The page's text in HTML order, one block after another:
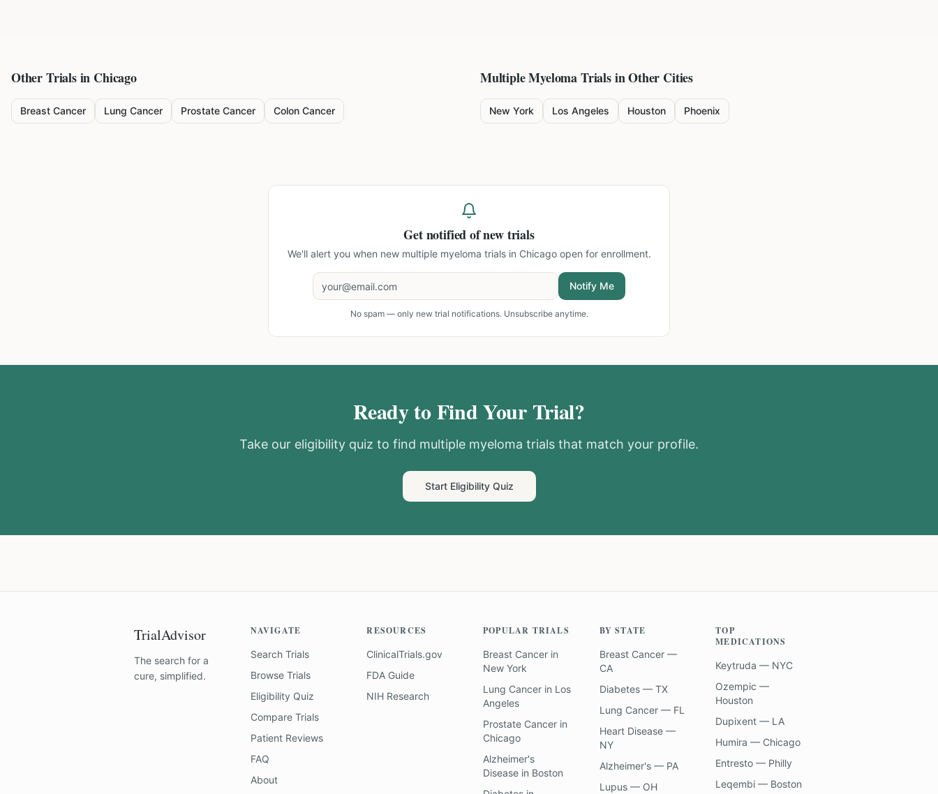
Other Trials in Chicago
Breast Cancer Lung Cancer Prostate Cancer Colon Cancer
Multiple MyelomaTrials in Other Cities
New York Los Angeles Houston Phoenix
Get notified of new trials
We'll alert you when new multiple myeloma trials in Chicagoopen for enrollment.
Notify Me
No spam — only new trial notifications. Unsubscribe anytime.
Ready to Find Your Trial?
Take our eligibility quiz to find multiple myeloma trials that match your profile.
Start Eligibility Quiz
TrialAdvisor
The search for a
cure, simplified.
NAVIGATE
Search Trials
Browse Trials
Eligibility Quiz
Compare Trials
Patient Reviews
FAQ
About
RESOURCES
ClinicalTrials.gov
FDA Guide
NIH Research
POPULAR TRIALS
Breast Cancerin
New York
Lung Cancerin Los
Angeles
Prostate Cancerin
Chicago
Alzheimer's
Diseasein Boston
BY STATE
Breast Cancer —
CA
Diabetes — TX
Lung Cancer — FL
Heart Disease —
NY
Alzheimer's — PA
Lupus — OH
TOP
MEDICATIONS
Keytruda — NYC
Ozempic —
Houston
Dupixent — LA
Humira — Chicago
Entresto — Philly
Leqembi — Boston